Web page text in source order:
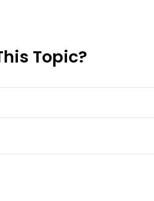
Topic?